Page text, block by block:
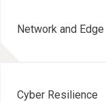
Network and Edge
Cyber Resilience